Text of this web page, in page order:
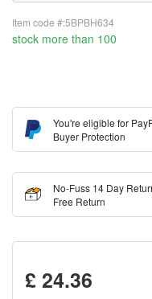
Item code #:5BPBH634
stock more than 100
You're eligible for
Buyer Protection
No-Fuss 14 Day
Free Return
£ 24.36